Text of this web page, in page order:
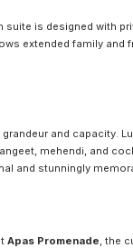
is designed with
extended family
and capacity.
mehendi, and
and stunningly
Apas Promenade, the